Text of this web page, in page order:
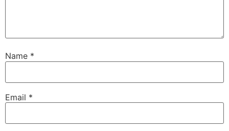
Name *
Email *